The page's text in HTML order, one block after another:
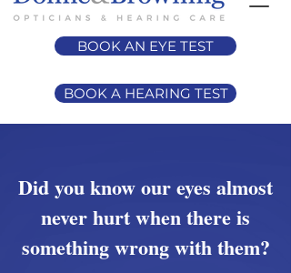
BOOK AN EYE TEST
BOOK A HEARING TEST
Did you know our eyes almost
never hurt when there is
something wrong with them?